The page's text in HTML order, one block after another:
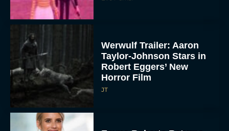
Werwulf Trailer: Aaron
Taylor-Johnson Stars in
Robert Eggers’ New
Horror Film
JT